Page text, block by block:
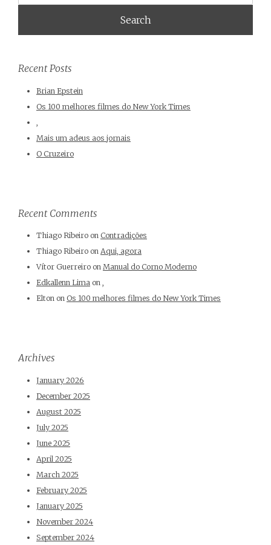
Recent Posts
Brian Epstein
Os 100 melhores filmes do New York Times
Mais um adeus aos jornais
O Cruzeiro
Recent Comments
Thiago Ribeiro on Contradições
Thiago Ribeiro on Aqui, agora
Vítor Guerreiro on Manual do Corno Moderno
Edkallenn Lima on ,
Elton on Os 100 melhores filmes do New York Times
Archives
January 2026
December 2025
August 2025
July 2025
June 2025
April 2025
March 2025
February 2025
January 2025
November 2024
September 2024